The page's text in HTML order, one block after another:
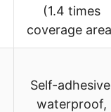
(1.4 times
coverage
Self-
waterproof,